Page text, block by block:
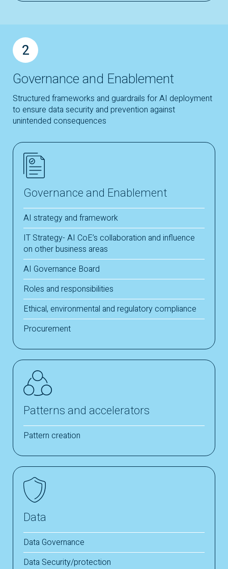
2
Governance and Enablement
Structured frameworks and guardrails for AI deployment
to ensure data security and prevention against
unintended consequences
Governance and Enablement
AI strategy and framework
IT Strategy- AI CoE’s collaboration and influence
on other business areas
AI Governance Board
Roles and responsibilities
Ethical, environmental and regulatory compliance
Procurement
Patterns and accelerators
Pattern creation
Data
Data Governance
Data Security/protection